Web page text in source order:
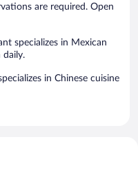
are required. Open
specializes in Mexican
daily.
in Chinese cuisine